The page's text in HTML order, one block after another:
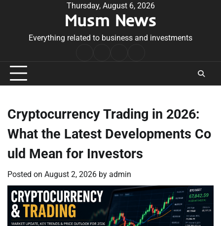
Thursday, August 6, 2026
Musm News
Everything related to business and investments
Conditions
Cryptocurrency Trading in 2026:
What the Latest Developments Co
uld Mean for Investors
Posted on August 2, 2026 by admin